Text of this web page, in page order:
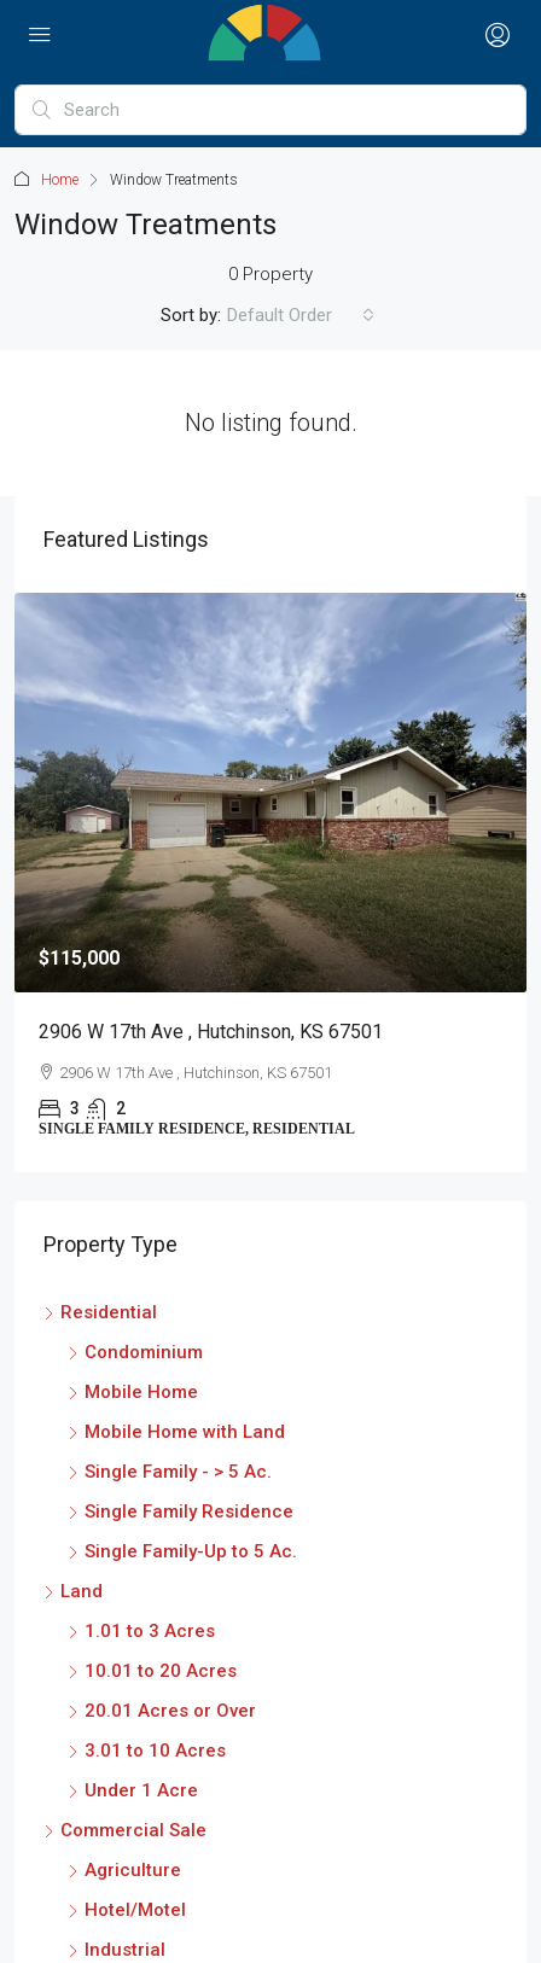
Home Window Treatments
Window Treatments
0 Property
Sort by: Default Order
No listing found.
Featured Listings
$115,000
2906 W 17th Ave , Hutchinson, KS 67501
2906 W 17th Ave , Hutchinson, KS 67501
3 2
SINGLE FAMILY RESIDENCE, RESIDENTIAL
Property Type
Residential
Condominium
Mobile Home
Mobile Home with Land
Single Family - > 5 Ac.
Single Family Residence
Single Family-Up to 5 Ac.
Land
1.01 to 3 Acres
10.01 to 20 Acres
20.01 Acres or Over
3.01 to 10 Acres
Under 1 Acre
Commercial Sale
Agriculture
Hotel/Motel
Industrial